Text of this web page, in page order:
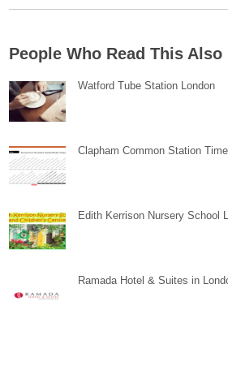
People Who Read This Also
Watford Tube Station London
Clapham Common Station
Edith Kerrison Nursery School
Ramada Hotel & Suites in